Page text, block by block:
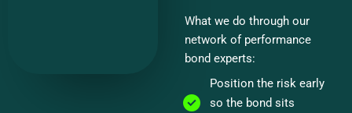
What we do through our
network of performance
bond experts:
Position the risk early
so the bond sits